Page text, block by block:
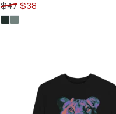
$47 $38